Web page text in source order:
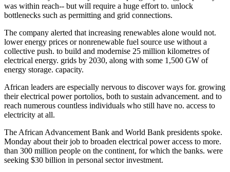
was within reach-- but will require a huge effort to. unlock
bottlenecks such as permitting and grid connections.
The company alerted that increasing renewables alone would not.
lower energy prices or nonrenewable fuel source use without a
collective push. to build and modernise 25 million kilometres of
electrical energy. grids by 2030, along with some 1,500 GW of
energy storage. capacity.
African leaders are especially nervous to discover ways for. growing
their electrical power portolios, both to sustain advancement. and to
reach numerous countless individuals who still have no. access to
electricity at all.
The African Advancement Bank and World Bank presidents spoke.
Monday about their job to broaden electrical power access to more.
than 300 million people on the continent, for which the banks. were
seeking $30 billion in personal sector investment.